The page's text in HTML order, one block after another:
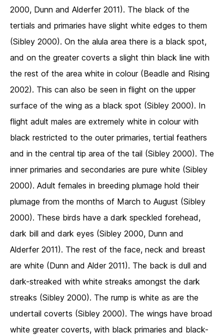
2000, Dunn and Alderfer 2011). The black of the
tertials and primaries have slight white edges to them
(Sibley 2000). On the alula area there is a black spot,
and on the greater coverts a slight thin black line with
the rest of the area white in colour (Beadle and Rising
2002). This can also be seen in flight on the upper
surface of the wing as a black spot (Sibley 2000). In
flight adult males are extremely white in colour with
black restricted to the outer primaries, tertial feathers
and in the central tip area of the tail (Sibley 2000). The
inner primaries and secondaries are pure white (Sibley
2000). Adult females in breeding plumage hold their
plumage from the months of March to August (Sibley
2000). These birds have a dark speckled forehead,
dark bill and dark eyes (Sibley 2000, Dunn and
Alderfer 2011). The rest of the face, neck and breast
are white (Dunn and Alder 2011). The back is dull and
dark-streaked with white streaks amongst the dark
streaks (Sibley 2000). The rump is white as are the
undertail coverts (Sibley 2000). The wings have broad
white greater coverts, with black primaries and black-